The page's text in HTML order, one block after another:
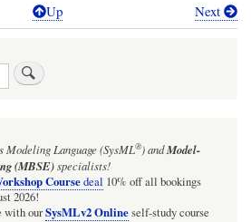
Up Next
Modeling Language (SysML®)andModel-
(MBSE)specialists!
Coursedeal 10% off all bookings
2026!
with ourSysMLv2 Onlineself-study course